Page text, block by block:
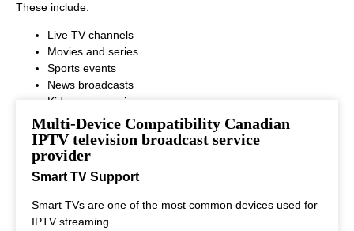
These include:
Live TV channels
Movies and series
Sports events
News broadcasts
Kids programming
This variety ensures that every viewer can find something
interesting to watch.
Multi-Device Compatibility Canadian
IPTV television broadcast service
provider
Smart TV Support
Smart TVs are one of the most common devices used for
IPTV streaming